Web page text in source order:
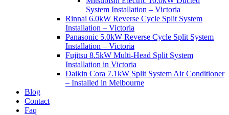
System Installation – Victoria
Rinnai 6.0kW Reverse Cycle Split System
Installation – Victoria
Panasonic 5.0kW Reverse Cycle Split System
Installation – Victoria
Fujitsu 8.5kW Multi-Head Split System
Installation in Victoria
Daikin Cora 7.1kW Split System Air Conditioner
– Installed in Melbourne
Blog
Contact
Faq